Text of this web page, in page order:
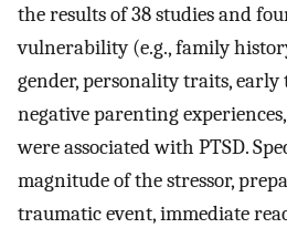
the results of 38 studies and
vulnerability (e.g., family
gender, personality traits,
negative parenting
were associated with PTSD.
magnitude of the stressor,
traumatic event, immediate